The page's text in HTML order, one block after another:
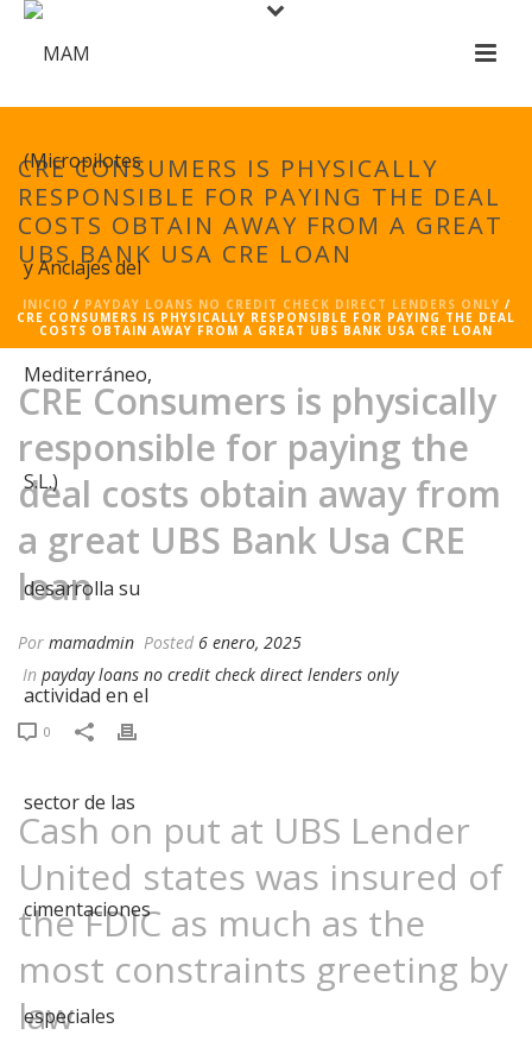
CRE CONSUMERS IS PHYSICALLY
RESPONSIBLE FOR PAYING THE DEAL
COSTS OBTAIN AWAY FROM A GREAT
UBS BANK USA CRE LOAN
INICIO / PAYDAY LOANS NO CREDIT CHECK DIRECT LENDERS ONLY /
CRE CONSUMERS IS PHYSICALLY RESPONSIBLE FOR PAYING THE DEAL
COSTS OBTAIN AWAY FROM A GREAT UBS BANK USA CRE LOAN
CRE Consumers is physically
responsible for paying the
deal costs obtain away from
a great UBS Bank Usa CRE
loan
Por mamadmin Posted 6 enero, 2025
In payday loans no credit check direct lenders only
0
Cash on put at UBS Lender
United states was insured of
the FDIC as much as the
most constraints greeting by
law